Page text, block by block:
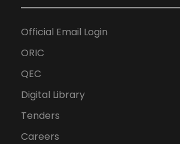
Official Email Login
ORIC
QEC
Digital Library
Tenders
Careers